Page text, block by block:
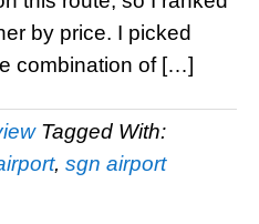
by price. I picked
combination of […]
Tagged With:
, sgn airport